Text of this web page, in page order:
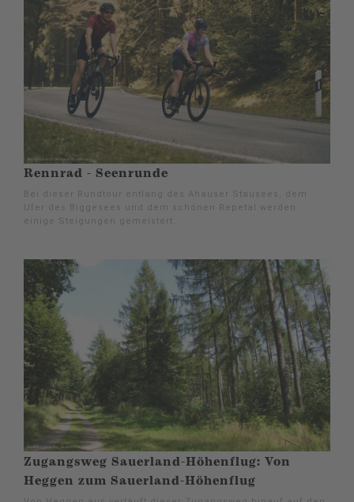
Rennrad - Seenrunde
Bei dieser Rundtour entlang des Ahauser Stausees, dem
Ufer des Biggesees und dem schönen Repetal werden
einige Steigungen gemeistert.
Zugangsweg Sauerland-Höhenflug: Von
Heggen zum Sauerland-Höhenflug